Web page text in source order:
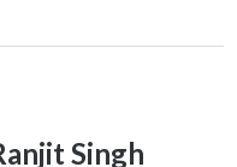
Singh